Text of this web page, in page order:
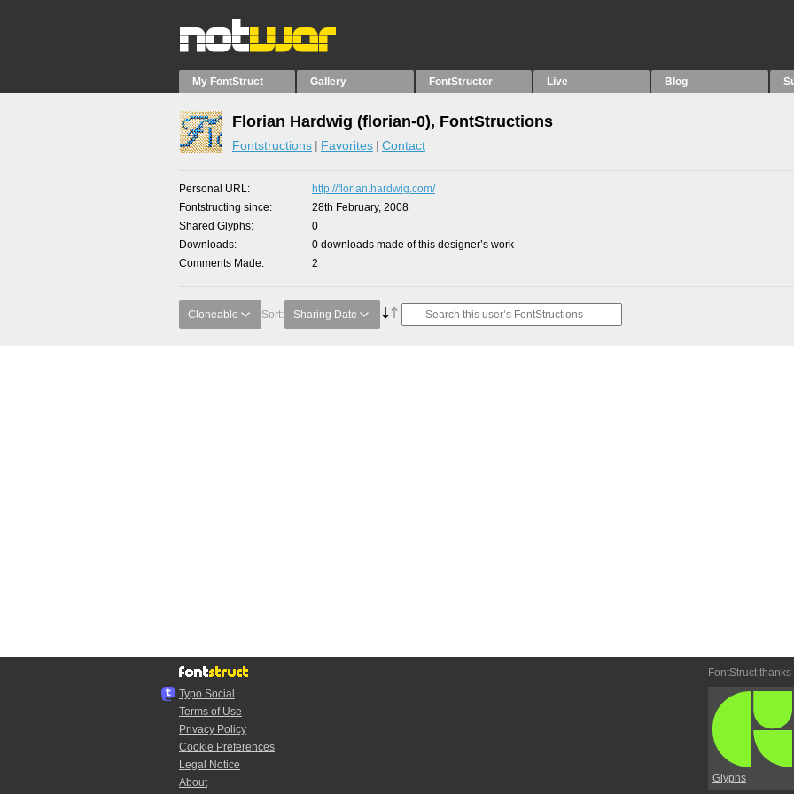
My FontStruct Gallery FontStructor Live Blog
Florian Hardwig (florian-0), FontStructions
Fontstructions Favorites Contact
Personal URL
http://florian.hardwig.com/
Fontstructing since
28th February, 2008
Shared Glyphs
0
Downloads
0 downloads made of this designer’s work
Comments Made
2
Cloneable Sort: Sharing Date
Typo.Social
Terms of Use
Privacy Policy
Cookie Preferences
Legal Notice
About
FontStruct thanks
Glyphs